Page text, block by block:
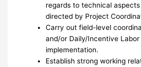
regards to technical
directed by Project
Carry out field-level
and/or Daily/Incentive
implementation.
Establish strong working